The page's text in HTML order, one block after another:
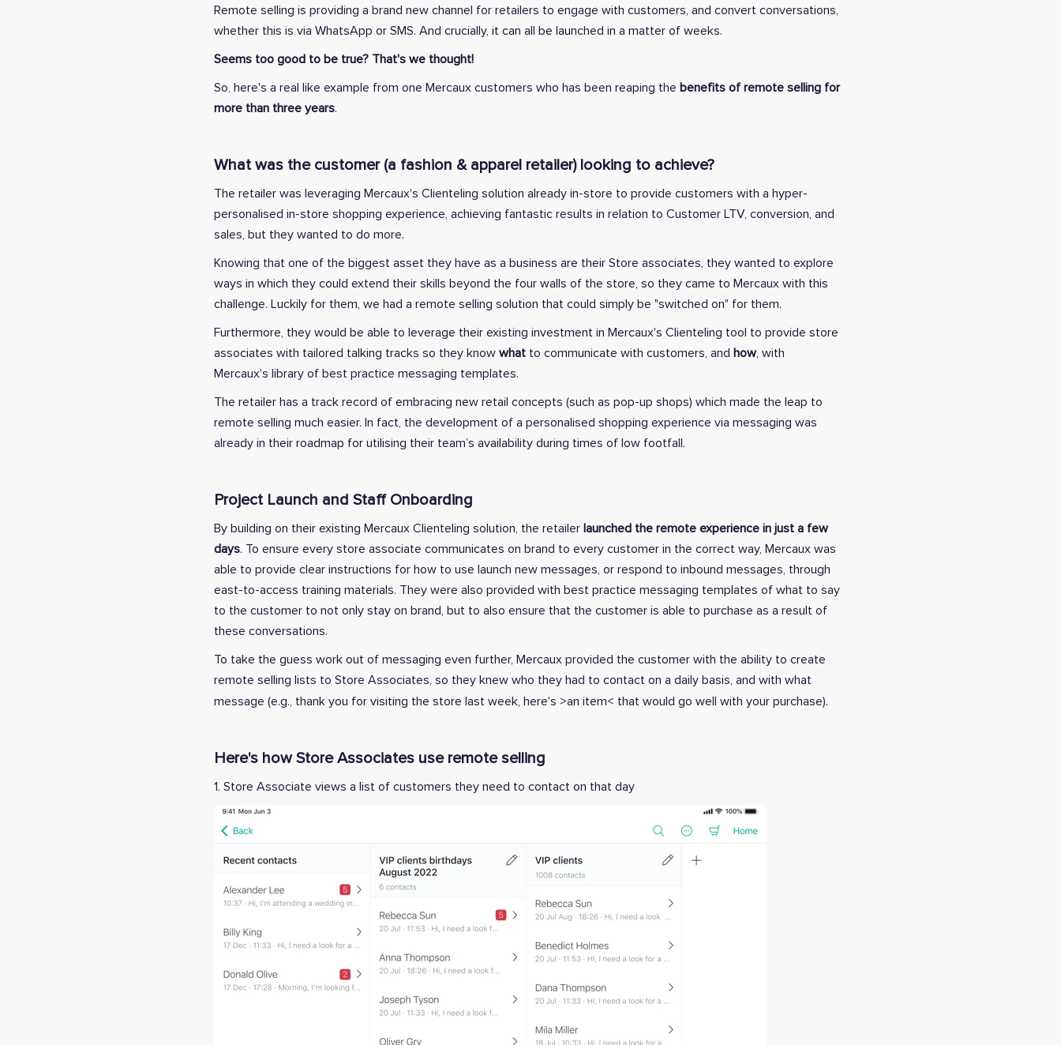
Remote selling is providing a brand new channel for retailers to engage with customers, and convert conversations,
whether this is via WhatsApp or SMS. And crucially, it can all be launched in a matter of weeks.
Seems too good to be true? That's we thought!
So, here's a real like example from one Mercaux customers who has been reaping the benefits of remote selling for
more than three years.
What was the customer (a fashion & apparel retailer) looking to achieve?
The retailer was leveraging Mercaux's Clienteling solution already in-store to provide customers with a hyper-
personalised in-store shopping experience, achieving fantastic results in relation to Customer LTV, conversion, and
sales, but they wanted to do more.
Knowing that one of the biggest asset they have as a business are their Store associates, they wanted to explore
ways in which they could extend their skills beyond the four walls of the store, so they came to Mercaux with this
challenge. Luckily for them, we had a remote selling solution that could simply be "switched on" for them.
Furthermore, they would be able to leverage their existing investment in Mercaux's Clienteling tool to provide store
associates with tailored talking tracks so they know whatto communicate with customers, and how, with
Mercaux's library of best practice messaging templates.
The retailer has a track record of embracing new retail concepts (such as pop-up shops) which made the leap to
remote selling much easier. In fact, the development of a personalised shopping experience via messaging was
already in their roadmap for utilising their team’s availability during times of low footfall.
Project Launch and Staff Onboarding
By building on their existing Mercaux Clienteling solution, the retailer launched the remote experience in just a few
days. To ensure every store associate communicates on brand to every customer in the correct way, Mercaux was
able to provide clear instructions for how to use launch new messages, or respond to inbound messages, through
east-to-access training materials. They were also provided with best practice messaging templates of what to say
to the customer to not only stay on brand, but to also ensure that the customer is able to purchase as a result of
these conversations.
To take the guess work out of messaging even further, Mercaux provided the customer with the ability to create
remote selling lists to Store Associates, so they knew who they had to contact on a daily basis, and with what
message (e.g., thank you for visiting the store last week, here's >an item< that would go well with your purchase).
Here's how Store Associates use remote selling
1. Store Associate views a list of customers they need to contact on that day